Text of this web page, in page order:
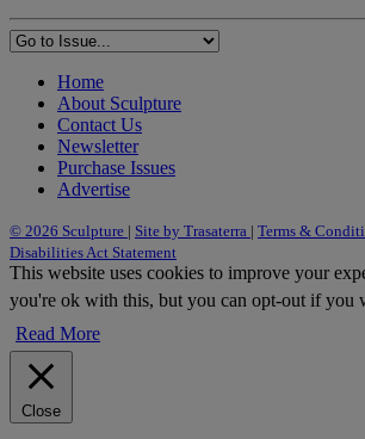
Home
About Sculpture
Contact Us
Newsletter
Purchase Issues
Advertise
© 2026 Sculpture | Site by Trasaterra | Terms &
Disabilities Act Statement
This website uses cookies to improve your
you're ok with this, but you can opt-out if you
Read More
Close